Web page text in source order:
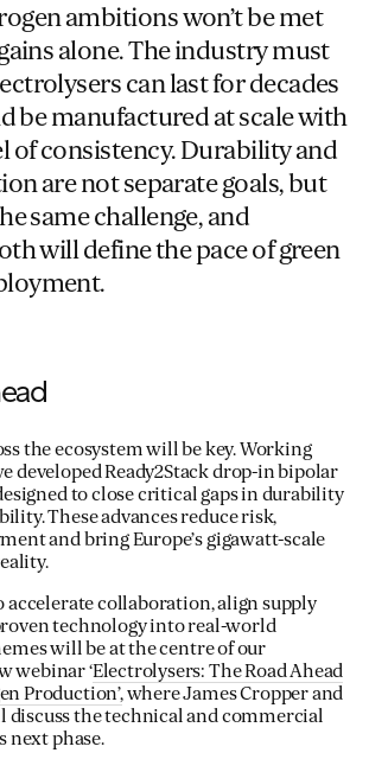
ambitions won’t be met
alone. The industry must
can last for decades
be manufactured at scale with
of consistency. Durability and
are not separate goals, but
same challenge, and
will define the pace of green
the ecosystem will be key. Working
developed Ready2Stack drop-in bipolar
to close critical gaps in durability
These advances reduce risk,
and bring Europe’s gigawatt-scale
accelerate collaboration, align supply
technology into real-world
will be at the centre of our
webinar ‘Electrolysers: The Road Ahead
Production’,where James Cropper and
discuss the technical and commercial
next phase.